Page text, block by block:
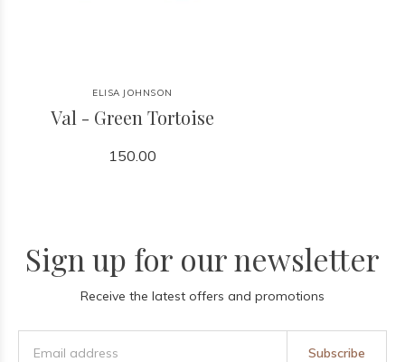
ELISA JOHNSON
Val - Green Tortoise
150.00
Sign up for our newsletter
Receive the latest offers and promotions
Subscribe